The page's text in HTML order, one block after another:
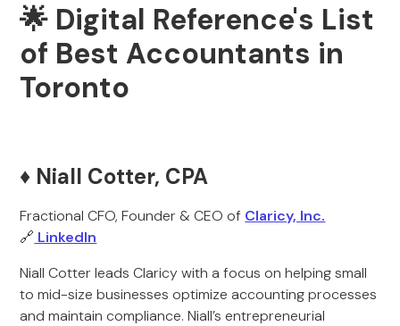
🌟 Digital Reference's List
of Best Accountants in
Toronto
♦️ Niall Cotter, CPA
Fractional CFO, Founder & CEO of Claricy, Inc.
🔗 LinkedIn
Niall Cotter leads Claricy with a focus on helping small
to mid-size businesses optimize accounting processes
and maintain compliance. Niall’s entrepreneurial